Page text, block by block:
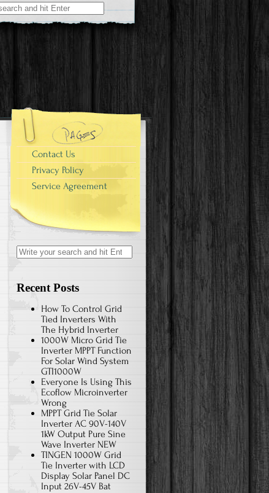
Contact Us
Privacy Policy
Service Agreement
Search for:
Recent Posts
How To Control Grid
Tied Inverters With
The Hybrid Inverter
1000W Micro Grid Tie
Inverter MPPT Function
For Solar Wind System
GTI1000W
Everyone Is Using This
Ecoflow Microinverter
Wrong
MPPT Grid Tie Solar
Inverter AC 90V-140V
1kW Output Pure Sine
Wave Inverter NEW
TINGEN 1000W Grid
Tie Inverter with LCD
Display Solar Panel DC
Input 26V-45V Bat